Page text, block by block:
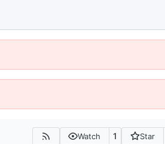
Watch 1 Star